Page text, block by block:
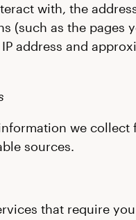
with, the
(such as the
address and
we
sources.
that require